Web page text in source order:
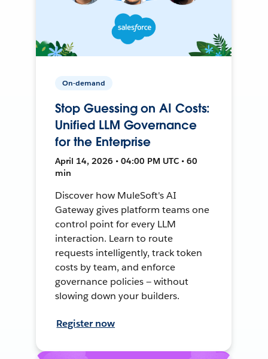
On-demand
Stop Guessing on AI Costs:
Unified LLM Governance
for the Enterprise
April 14, 2026 • 04:00 PM UTC • 60
min
Discover how MuleSoft's AI
Gateway gives platform teams one
control point for every LLM
interaction. Learn to route
requests intelligently, track token
costs by team, and enforce
governance policies — without
slowing down your builders.
Register now